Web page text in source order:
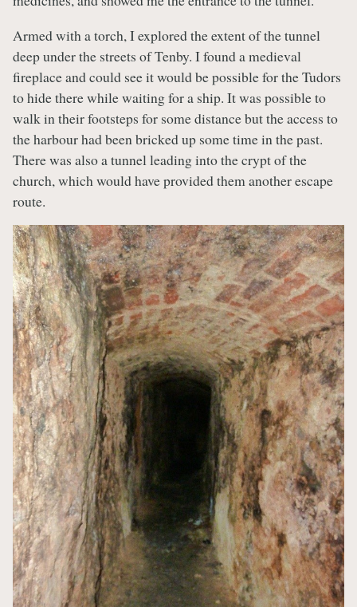
Armed with a torch, I explored the extent of the tunnel
deep under the streets of Tenby. I found a medieval
fireplace and could see it would be possible for the Tudors
to hide there while waiting for a ship. It was possible to
walk in their footsteps for some distance but the access to
the harbour had been bricked up some time in the past.
There was also a tunnel leading into the crypt of the
church, which would have provided them another escape
route.